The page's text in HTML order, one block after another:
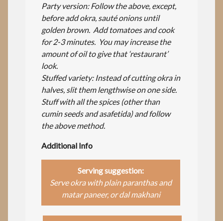
Party version: Follow the above, except,
before add okra, sauté onions until
golden brown. Add tomatoes and cook
for 2-3 minutes. You may increase the
amount of oil to give that ‘restaurant’
look.
Stuffed variety: Instead of cutting okra in
halves, slit them lengthwise on one side.
Stuff with all the spices (other than
cumin seeds and asafetida) and follow
the above method.
Additional Info
Serving suggestion:
Serve okra with plain paranthas and
matar paneer, or dal makhani